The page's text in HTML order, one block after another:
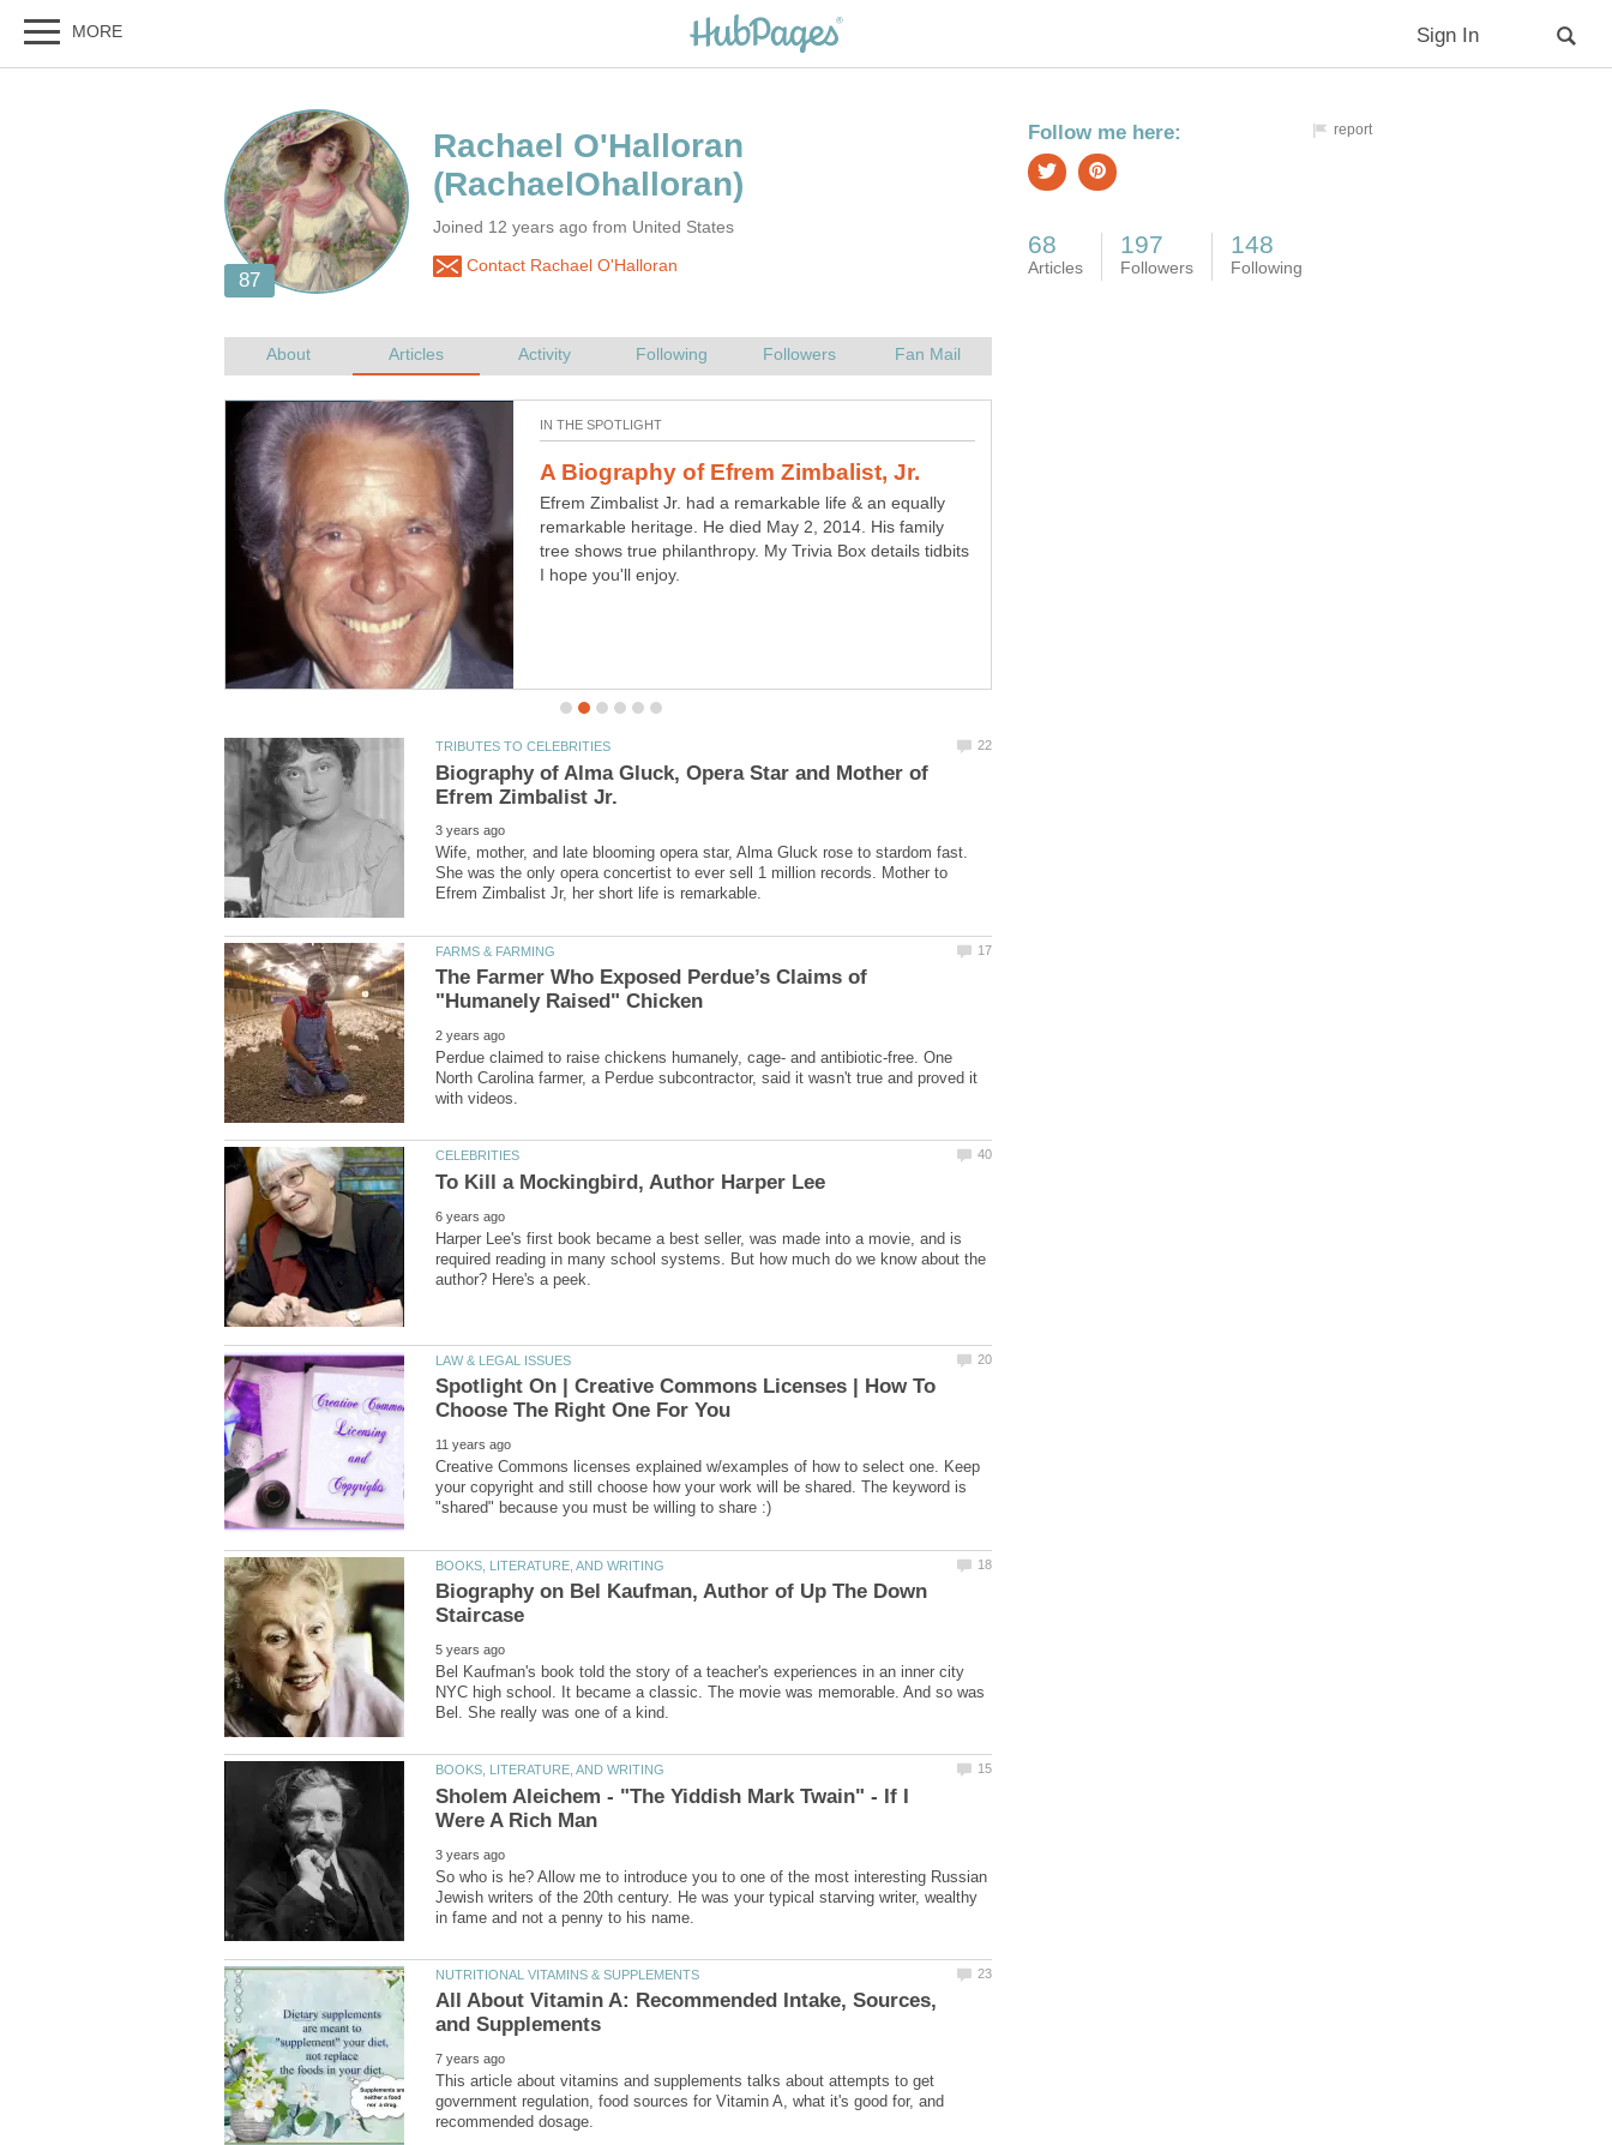
Rachael O'Halloran
Joined 12 years ago from United States
Contact Rachael O'Halloran
A Biography of Robin Leach -
Many watched his TV show "Lifestyles of the Rich and
Famous," where he showed us how the rich live. But did
you know he is the creator of several other TV shows we
Biography of Alma Gluck, Opera Star and Mother of
Wife, mother, and late blooming opera star, Alma Gluck rose to stardom fast.
She was the only opera concertist to ever sell 1 million records. Mother to
The Farmer Who Exposed Perdue’s Claims of
Perdue claimed to raise chickens humanely, cage- and antibiotic-free. One
North Carolina farmer, a Perdue subcontractor, said it wasn't true and proved it
Harper Lee's first book became a best seller, was made into a movie, and is
required reading in many school systems. But how much do we know about the
Spotlight On | Creative Commons Licenses | How To
Creative Commons licenses explained w/examples of how to select one. Keep
your copyright and still choose how your work will be shared. The keyword is
Biography on Bel Kaufman, Author of Up The Down
Bel Kaufman's book told the story of a teacher's experiences in an inner city
NYC high school. It became a classic. The movie was memorable. And so was
Sholem Aleichem - "The Yiddish Mark Twain" - If I
So who is he? Allow me to introduce you to one of the most interesting Russian
Jewish writers of the 20th century. He was your typical starving writer, wealthy
All About Vitamin A: Recommended Intake, Sources,
This article about vitamins and supplements talks about attempts to get
government regulation, food sources for Vitamin A, what it's good for, and